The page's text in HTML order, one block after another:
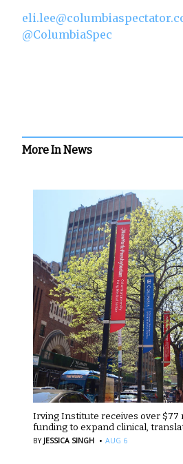
@ColumbiaSpec
More In News
Irving Institute receives over $77
funding to expand clinical,
BY JESSICA SINGH · AUG 6